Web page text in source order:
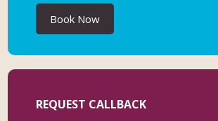
Book Now
REQUEST CALLBACK